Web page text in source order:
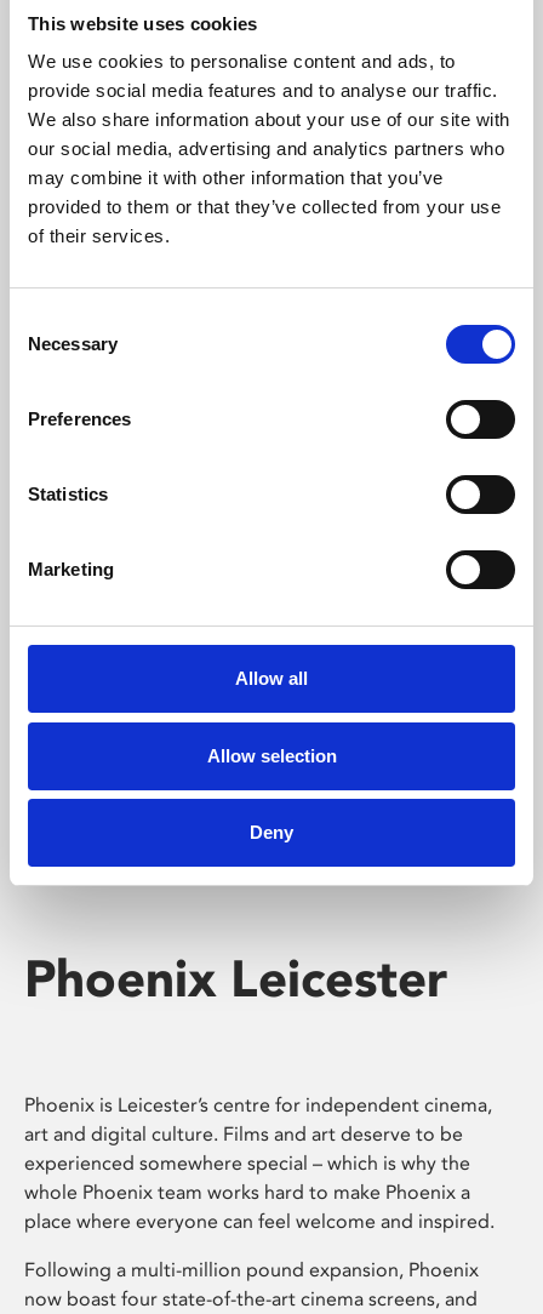
This website uses cookies
We use cookies to personalise content and ads, to
provide social media features and to analyse our traffic.
We also share information about your use of our site with
our social media, advertising and analytics partners who
may combine it with other information that you’ve
provided to them or that they’ve collected from your use
of their services.
Selection
Necessary
Preferences
Statistics
Marketing
Allow all
Allow selection
Deny
About Art
Phoenix’s art and digital culture programme presents
free exhibitions by artists from across the world,
supported by Arts Council England and De Montfort
University.
Whether for pleasure, professional skills or education,
Phoenix's short courses, talks, workshops and
screenings make learning rewarding and fun.
Phoenix Leicester
Phoenix is Leicester’s centre for independent cinema,
art and digital culture. Films and art deserve to be
experienced somewhere special – which is why the
whole Phoenix team works hard to make Phoenix a
place where everyone can feel welcome and inspired.
Following a multi-million pound expansion, Phoenix
now boast four state-of-the-art cinema screens, and